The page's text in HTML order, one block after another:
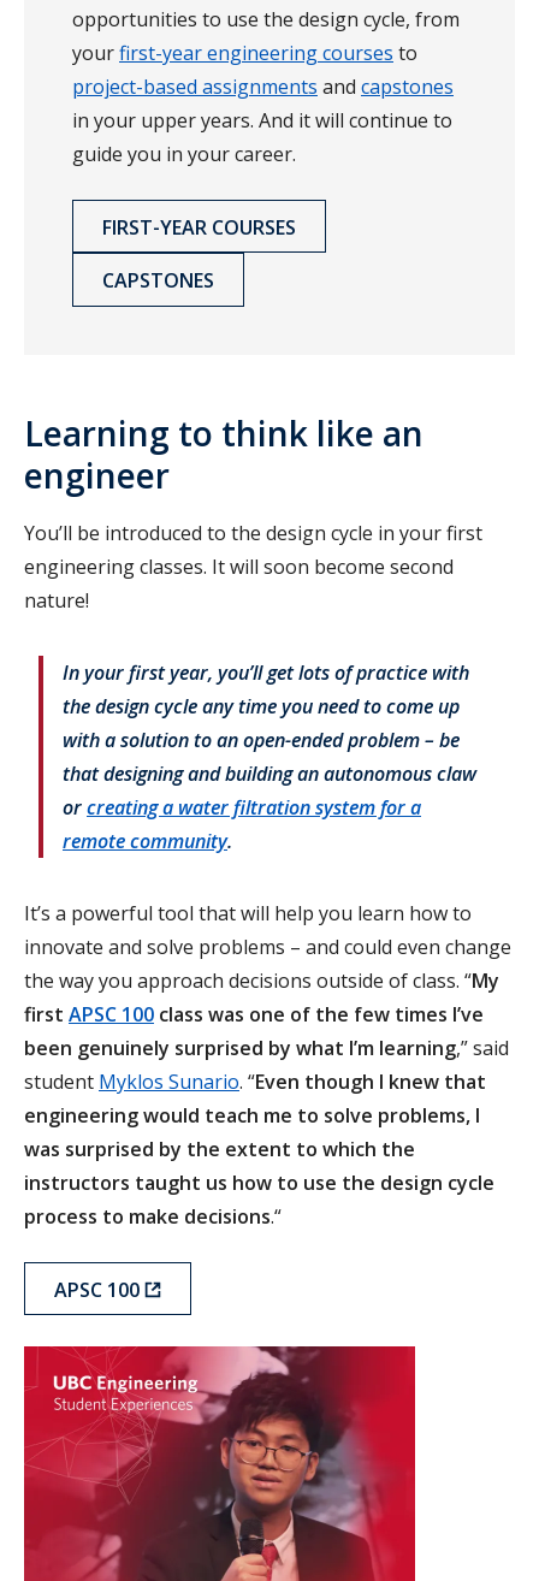
opportunities to use the design cycle, from
yourfirst-year engineering courses to
project-based assignments and capstones
in your upper years. And it will continue to
guide you in your career.
FIRST-YEAR COURSES
CAPSTONES
Learning to think like an
engineer
You’ll be introduced to the design cycle in your first
engineering classes. It will soon become second
nature!
In your first year, you’ll get lots of practice with
the design cycle any time you need to come up
with a solution to an open-ended problem – be
that designing and building an autonomous claw
orcreating a water filtration system for a
remote community.
It’s a powerful tool that will help you learn how to
innovate and solve problems – and could even change
the way you approach decisions outside of class. “My
first APSC 100 class was one of the few times I’ve
been genuinely surprised by what I’m learning,” said
student Myklos Sunario. “Even though I knew that
engineering would teach me to solve problems, I
was surprised by the extent to which the
instructors taught us how to use the design cycle
process to make decisions.“
APSC 100